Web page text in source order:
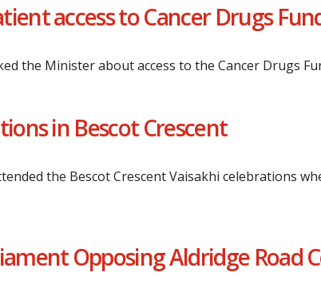
access to Cancer Drugs
the Minister about access to the Cancer Drugs
in Bescot Crescent
the Bescot Crescent Vaisakhi celebrations
Opposing Aldridge Road